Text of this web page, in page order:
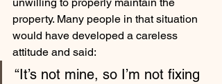
property. Many people in that situation
would have developed a careless
attitude and said:
“It’s not mine, so I’m not fixing